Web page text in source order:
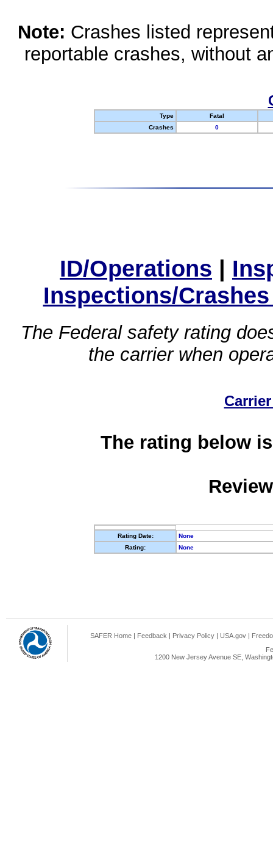
Note: Crashes listed
reportable crashes, without
Type
Fatal
Crashes
0
ID/Operations |
Inspections/
The Federal safety rating
the carrier when
The rating below
Rating Date:
None
Rating:
None
SAFER Home | Feedback | Privacy Policy | USA.gov |
1200 New Jersey Avenue SE,